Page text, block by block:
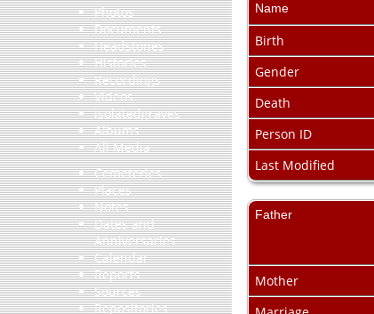
Photos
Documents
Headstones
Histories
Recordings
Videos
isolatedgraves
Albums
All Media
Cemeteries
Places
Notes
Dates and
Anniversaries
Calendar
Reports
Sources
Repositories
Name
Birth
Gender
Death
Person ID
Last Modified
Father
Mother